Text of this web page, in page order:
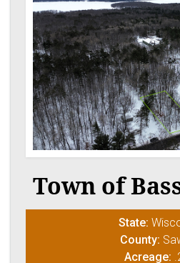
Town of
State:
County:
Acreage: